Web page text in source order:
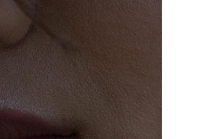
COLORING